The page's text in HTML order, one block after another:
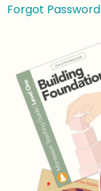
Forgot Password